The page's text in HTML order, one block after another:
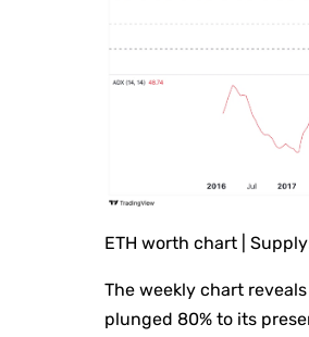
ETH worth chart |
The weekly chart
plunged 80% to its